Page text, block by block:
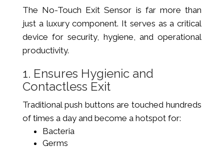
The No-Touch Exit Sensor is far more than
just a luxury component. It serves as a critical
device for security, hygiene, and operational
productivity.
1. Ensures Hygienic and
Contactless Exit
Traditional push buttons are touched hundreds
of times a day and become a hotspot for:
Bacteria
Germs